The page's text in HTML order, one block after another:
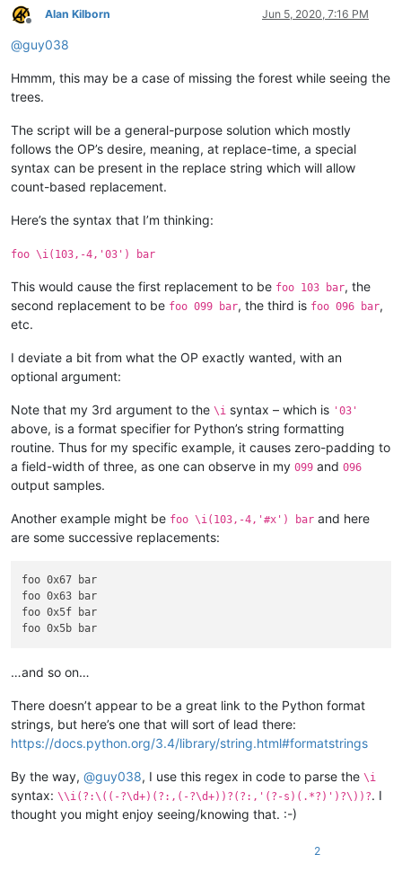
D. the regex
5 This a fifth test
B. a test
C. to build
6 This a sixth test
A. This is
B. a test
C. to build
A. This is
C. to build
D. the regex
A. This is
B. a test
C. to build
9 This a nineth test
A. This is
B. a test
C. to build
D. the regex
10 This a tenth test
A. This is
C. to build
D. the regex
11 This a eleventh test
C. to build
12 This a twelfth test
A. This is
C. to build
D. the regex
Offline
Alan Kilborn Jun 5, 2020, 7:16 PM
@guy038
Hmmm, this may be a case of missing the forest while seeing the
trees.
The script will be a general-purpose solution which mostly
follows the OP’s desire, meaning, at replace-time, a special
syntax can be present in the replace string which will allow
count-based replacement.
Here’s the syntax that I’m thinking:
foo \i(103,-4,'03') bar
This would cause the first replacement to be foo 103 bar, the
second replacement to be foo 099 bar, the third is foo 096 bar,
etc.
I deviate a bit from what the OP exactly wanted, with an
optional argument:
Note that my 3rd argument to the \i syntax – which is '03'
above, is a format specifier for Python’s string formatting
routine. Thus for my specific example, it causes zero-padding to
a field-width of three, as one can observe in my 099 and 096
output samples.
Another example might be foo \i(103,-4,'#x') bar and here
are some successive replacements:
foo 0x67 bar
foo 0x63 bar
foo 0x5f bar
…and so on…
There doesn’t appear to be a great link to the Python format
strings, but here’s one that will sort of lead there:
https://docs.python.org/3.4/library/string.html#formatstrings
By the way, @guy038, I use this regex in code to parse the \i
syntax: \\i(?:\((-?\d+)(?:,(-?\d+))?(?:,'(?-s)(.*?)')?\))?. I
thought you might enjoy seeing/knowing that. :-)
2